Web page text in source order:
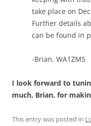
take place on
Further details
can be found in
-Brian, WA1ZMS
I look forward to
much, Brian, for
This entry was posted in